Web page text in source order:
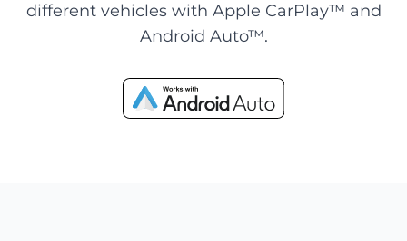
different vehicles with Apple CarPlay™ and
Android Auto™.